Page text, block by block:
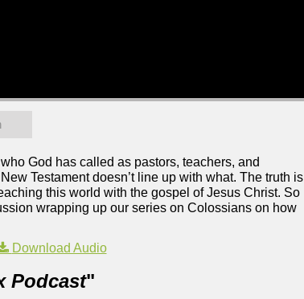
God has called as pastors, teachers, and
Testament doesn’t line up with what. The truth is
this world with the gospel of Jesus Christ. So
wrapping up our series on Colossians on how
Download Audio
Podcast"